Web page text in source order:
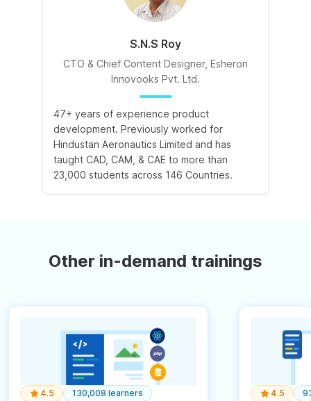
S.N.S Roy
CTO & Chief Content Designer, Esheron
Innovooks Pvt. Ltd.
47+ years of experience product
development. Previously worked for
Hindustan Aeronautics Limited and has
taught CAD, CAM, & CAE to more than
23,000 students across 146 Countries.
Other in-demand trainings
4.5 130,008 learners 4.5